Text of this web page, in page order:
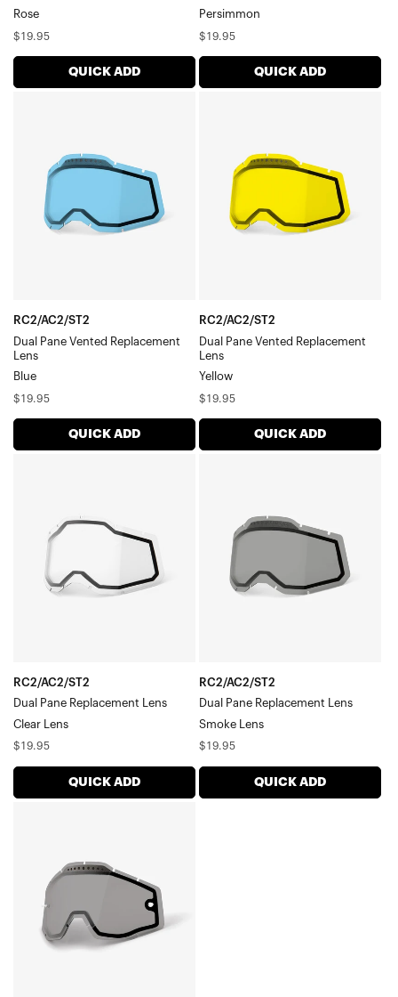
Rose
Regular
$19.95
QUICK ADD
Persimmon
Regular
$19.95
QUICK ADD
Vented
Replacement
LensBlue
RC2/AC2/ST2
Dual Pane Vented Replacement
Lens
Blue
Regular
$19.95
QUICK ADD
Vented
Replacement
LensYellow
RC2/AC2/ST2
Dual Pane Vented Replacement
Lens
Yellow
Regular
$19.95
QUICK ADD
Replacement
LensClear
RC2/AC2/ST2
Dual Pane Replacement Lens
Clear Lens
Regular
$19.95
QUICK ADD
Replacement
LensSmoke
RC2/AC2/ST2
Dual Pane Replacement Lens
Smoke Lens
Regular
$19.95
QUICK ADD
Vented
Replacement
LensSmoke